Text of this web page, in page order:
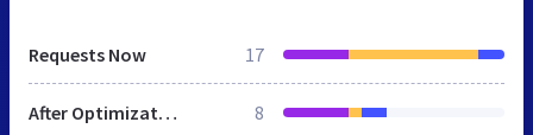
Requests Now 17
After Optimization 8